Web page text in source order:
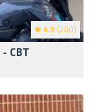
4.9 (200)
CBT